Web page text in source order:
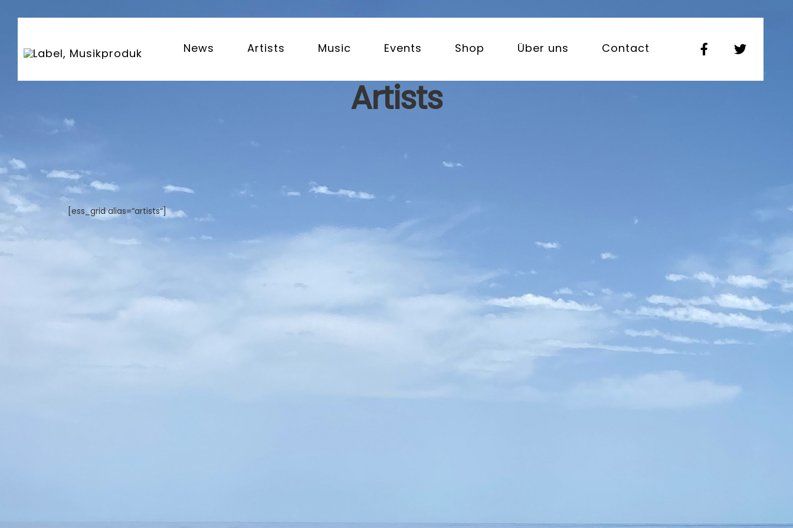
News Artists Music Events Shop Über uns Contact
Artists
[ess_grid alias=“artists“]